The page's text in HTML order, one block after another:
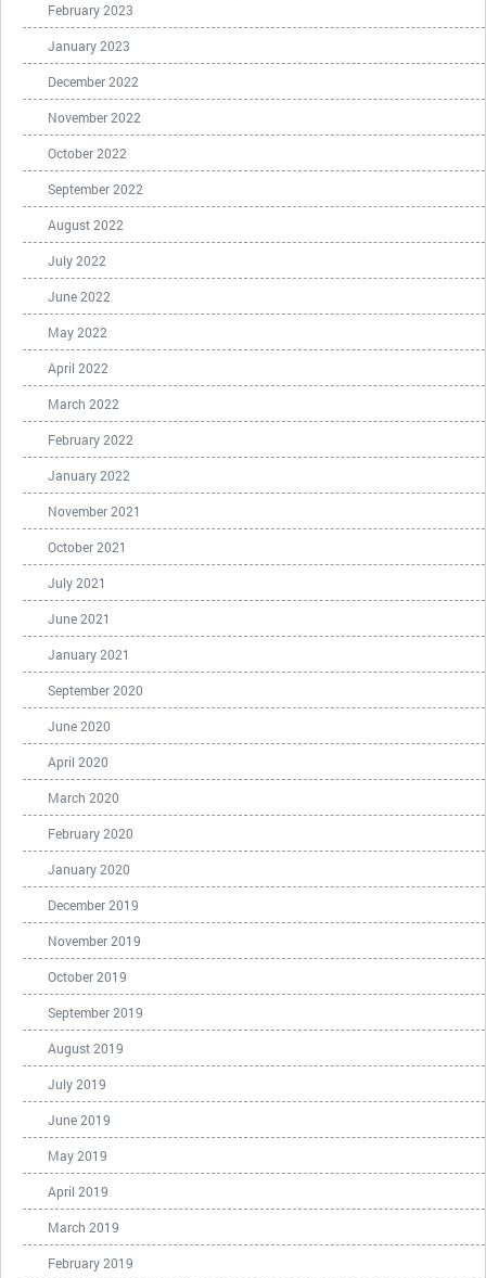
February 2023
January 2023
December 2022
November 2022
October 2022
September 2022
August 2022
July 2022
June 2022
May 2022
April 2022
March 2022
February 2022
January 2022
November 2021
October 2021
July 2021
June 2021
January 2021
September 2020
June 2020
April 2020
March 2020
February 2020
January 2020
December 2019
November 2019
October 2019
September 2019
August 2019
July 2019
June 2019
May 2019
April 2019
March 2019
February 2019